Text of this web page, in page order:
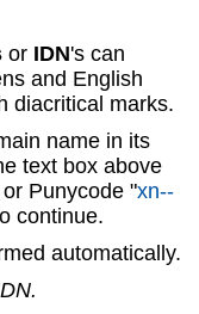
or IDN's can
and English
diacritical marks.
name in its
text box above
Punycode "xn--
continue.
automatically.